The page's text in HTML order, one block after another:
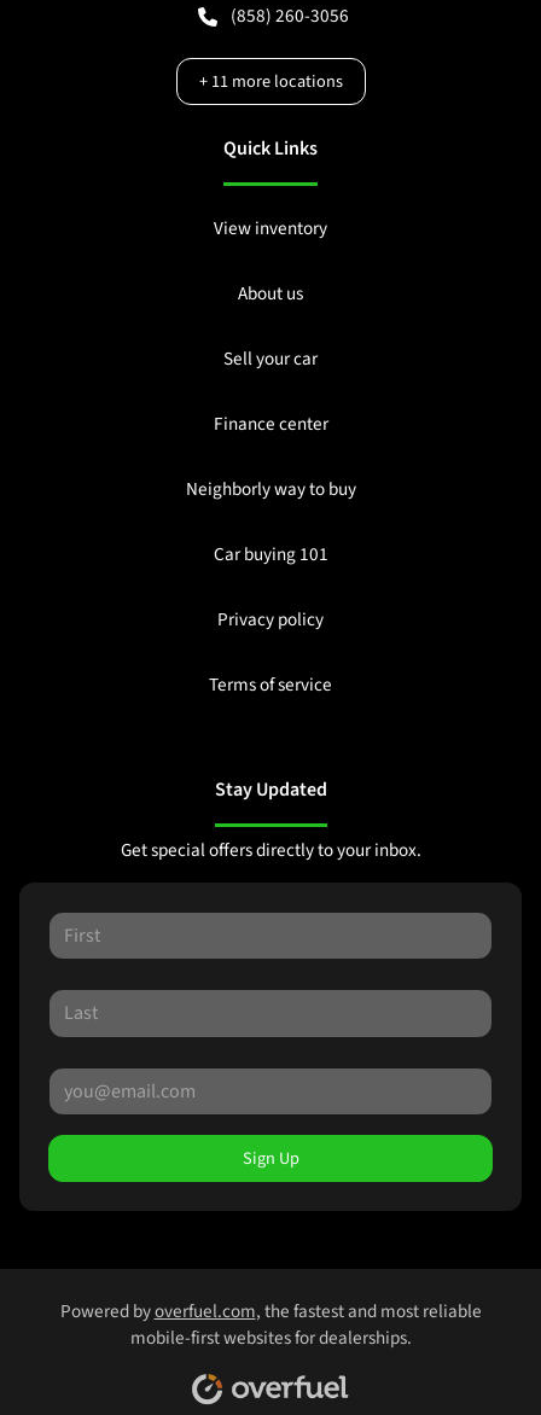
(858) 260-3056
+11more locations
Quick Links
View inventory
About us
Sell your car
Finance center
Neighborly way to buy
Car buying 101
Privacy policy
Terms of service
Stay Updated
Get special offers directly to your inbox.
Sign Up
Powered byoverfuel.com, the fastest and most reliable
mobile-first websites for dealerships.